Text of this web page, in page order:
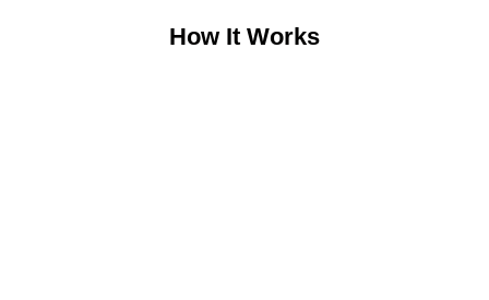
How It Works